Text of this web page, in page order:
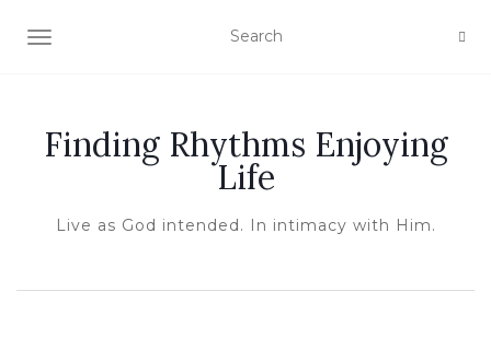
TOGGLE NAVIGATION
Finding Rhythms Enjoying
Life
Live as God intended. In intimacy with Him.